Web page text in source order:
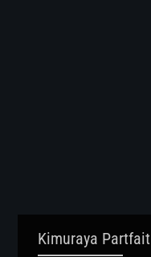
Kimuraya Partfait